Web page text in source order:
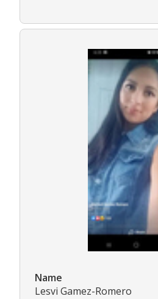
Name
Lesvi Gamez-Romero